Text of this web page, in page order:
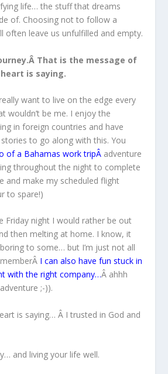
life… the stuff that dreams
of. Choosing not to follow a
often leave us unfulfilled and empty.
That is the message of
is saying.
want to live on the edge every
wouldn’t be me. I enjoy the
in foreign countries and have
to go along with this. You
of a Bahamas work tripÂ adventure
throughout the night to complete
and make my scheduled flight
to spare!)
Friday night I would rather be out
then melting at home. I know, it
to some… but I’m just not all
I can also have fun stuck in
with the right company…Â ahhh
;-)).
is saying… Â I trusted in God and
and living your life well.